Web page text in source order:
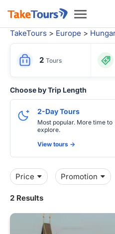
Toggle
TakeTours > Europe >
2 Tours
Choose by Trip Length
2-Day Tours
Most popular. More time to
explore.
View tours ->
Price Promotion
2 Results